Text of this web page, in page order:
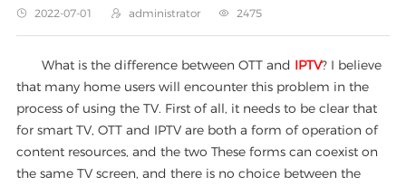
 2022-07-01  administrator  2475
What is the difference between OTT and IPTV? I believe
that many home users will encounter this problem in the
process of using the TV. First of all, it needs to be clear that
for smart TV, OTT and IPTV are both a form of operation of
content resources, and the two These forms can coexist on
the same TV screen, and there is no choice between the